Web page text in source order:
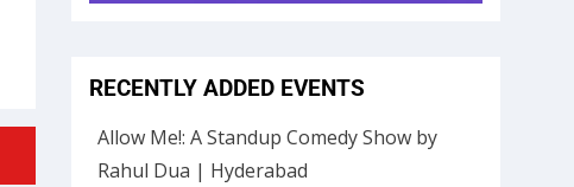
RECENTLY ADDED EVENTS
Allow Me!: A Standup Comedy Show by
Rahul Dua | Hyderabad